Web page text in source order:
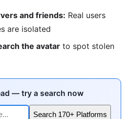
and friends: Real users
are isolated
the avatar to spot stolen
— try a search now
Search 170+ Platforms